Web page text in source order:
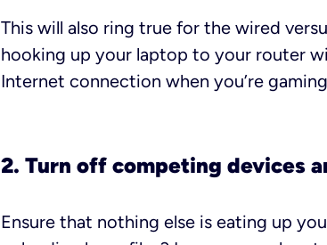
This will also ring true for the wired
hooking up your laptop to your router
Internet connection when you’re
2. Turn off competing devices
Ensure that nothing else is eating up